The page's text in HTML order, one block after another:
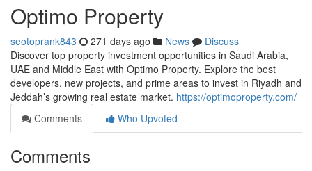
Optimo Property
seotoprank843 271 days ago News
Discuss
Discover top property investment opportunities in Saudi Arabia,
UAE and Middle East with Optimo Property. Explore the best
developers, new projects, and prime areas to invest in Riyadh and
Jeddah’s growing real estate market. https://optimoproperty.com/
Comments
Who Upvoted
Comments